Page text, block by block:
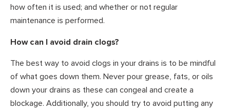
how often it is used; and whether or not regular
maintenance is performed.
How can I avoid drain clogs?
The best way to avoid clogs in your drains is to be mindful
of what goes down them. Never pour grease, fats, or oils
down your drains as these can congeal and create a
blockage. Additionally, you should try to avoid putting any